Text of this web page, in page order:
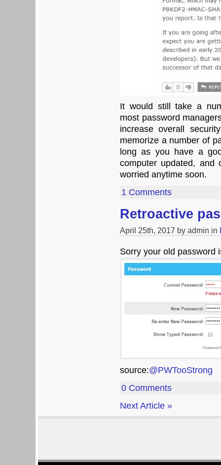
It would still take a
most password
increase overall
memorize a number of
long as you have a
computer updated, and
worried anytime soon.
1 Comments
Retroactive
April 25th, 2017 by admin in
Sorry your old password
source:@PWTooStrong
0 Comments
Next Article »